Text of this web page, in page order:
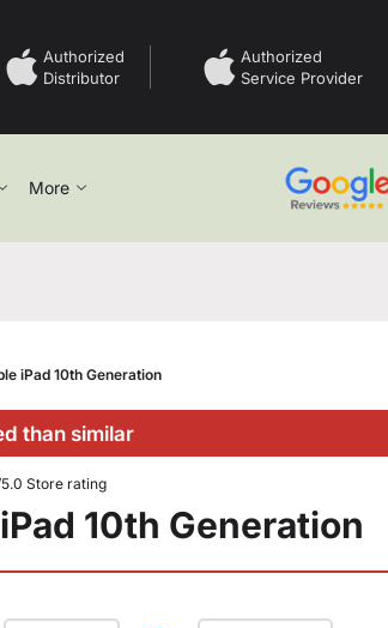
Authorized
Distributor
Authorized
Service Provider
More
iPad 10th Generation
than similar
Store rating
10th Generation